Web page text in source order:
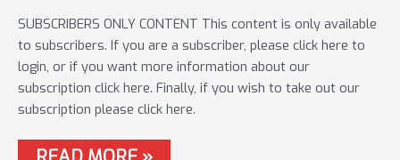
SUBSCRIBERS ONLY CONTENT This content is only available
to subscribers. If you are a subscriber, please click here to
login, or if you want more information about our
subscription click here. Finally, if you wish to take out our
subscription please click here.